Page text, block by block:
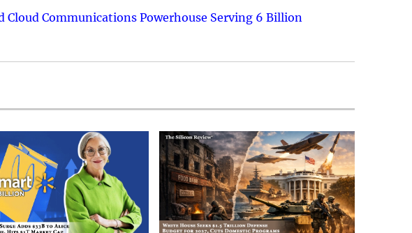
Communications Powerhouse Serving 6 Billion